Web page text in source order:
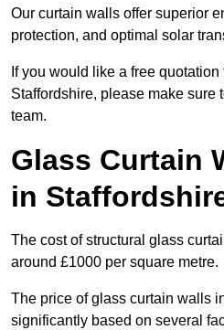
Our curtain walls offer superior
protection, and optimal solar
If you would like a free
Staffordshire, please make sure
team.
Glass Curtain
in
The cost of structural glass
around £1000 per square metre.
The price of glass curtain walls
significantly based on several